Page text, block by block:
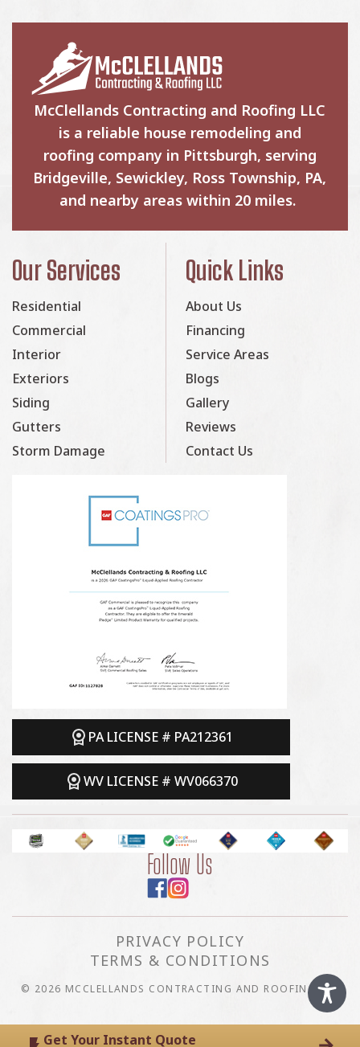
Get Your Instant Quote
McClellands Contracting and Roofing LLC
is a reliable house remodeling and
roofing company in Pittsburgh, serving
Bridgeville, Sewickley, Ross Township, PA,
and nearby areas within 20 miles.
Our Services
Residential
Commercial
Interior
Exteriors
Siding
Gutters
Storm Damage
Quick Links
About Us
Financing
Service Areas
Blogs
Gallery
Reviews
Contact Us
PA LICENSE # PA212361
WV LICENSE # WV066370
Follow Us
PRIVACY POLICY
TERMS & CONDITIONS
© 2026 MCCLELLANDS CONTRACTING AND ROOFING LLC